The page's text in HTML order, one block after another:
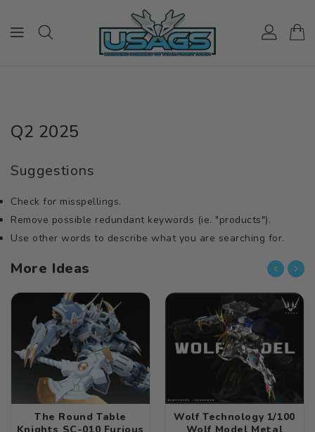
Q2 2025
Suggestions
Check for misspellings.
Remove possible redundant keywords (ie. "products").
Use other words to describe what you are searching for.
More Ideas
The Round Table
Knights SC-010 Furious
Wolf Technology 1/100
Wolf Model Metal